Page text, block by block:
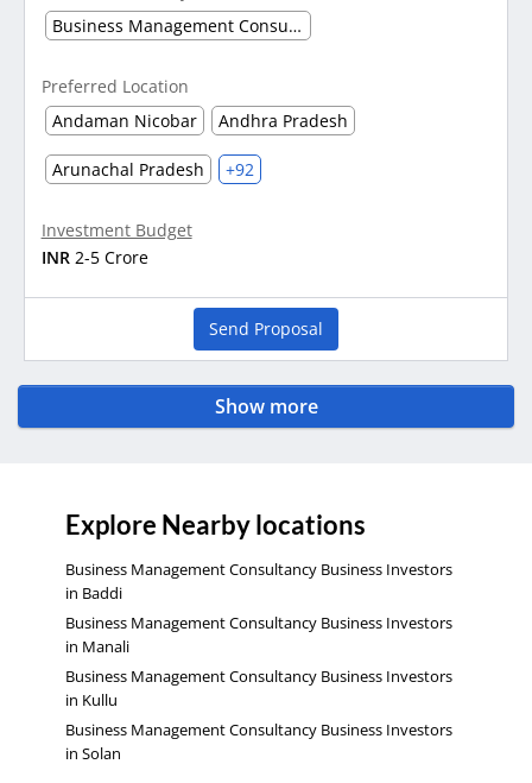
Business Management Consultancy
Preferred Location
Andaman Nicobar
Andhra Pradesh
Arunachal Pradesh +92
Investment Budget
INR 2-5 Crore
Send Proposal
Show more
Explore Nearby locations
Business Management Consultancy Business Investors
in Baddi
Business Management Consultancy Business Investors
in Manali
Business Management Consultancy Business Investors
in Kullu
Business Management Consultancy Business Investors
in Solan